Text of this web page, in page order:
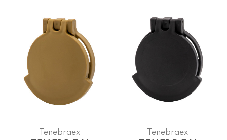
Tenebraex Tenebraex